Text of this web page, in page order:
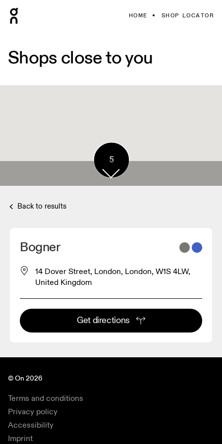
HOME SHOP LOCATOR
Shops close to you
5
Back to results
Bogner
14 Dover Street, London, London, W1S 4LW,
United Kingdom
Get directions
© On 2026
Terms and conditions
Privacy policy
Accessibility
Imprint